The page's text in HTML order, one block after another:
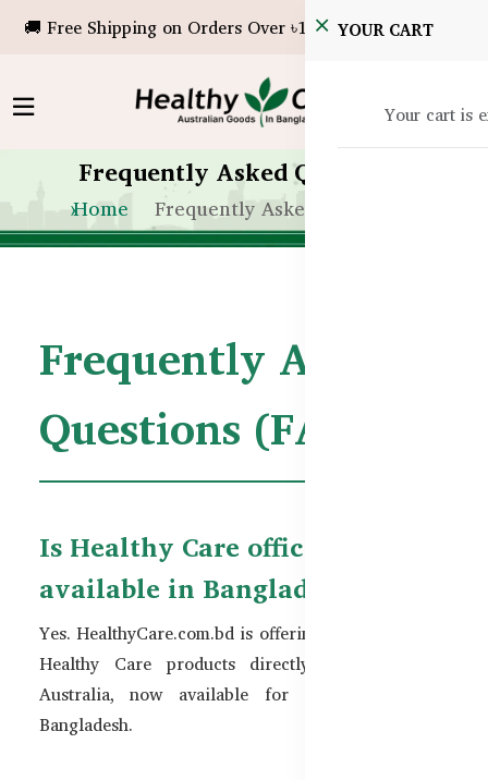
🚚 Free Shipping on Orders Over ৳10,000!YOUR CART
Your cart is
Frequently Asked Questions
Home Frequently Asked Questions
Frequently Asked
Questions (FAQs)
Is Healthy Care officially
available in Bangladesh?
Yes. HealthyCare.com.bd is offering official original
Healthy Care products directly imported from
Australia, now available for customers across
Bangladesh.